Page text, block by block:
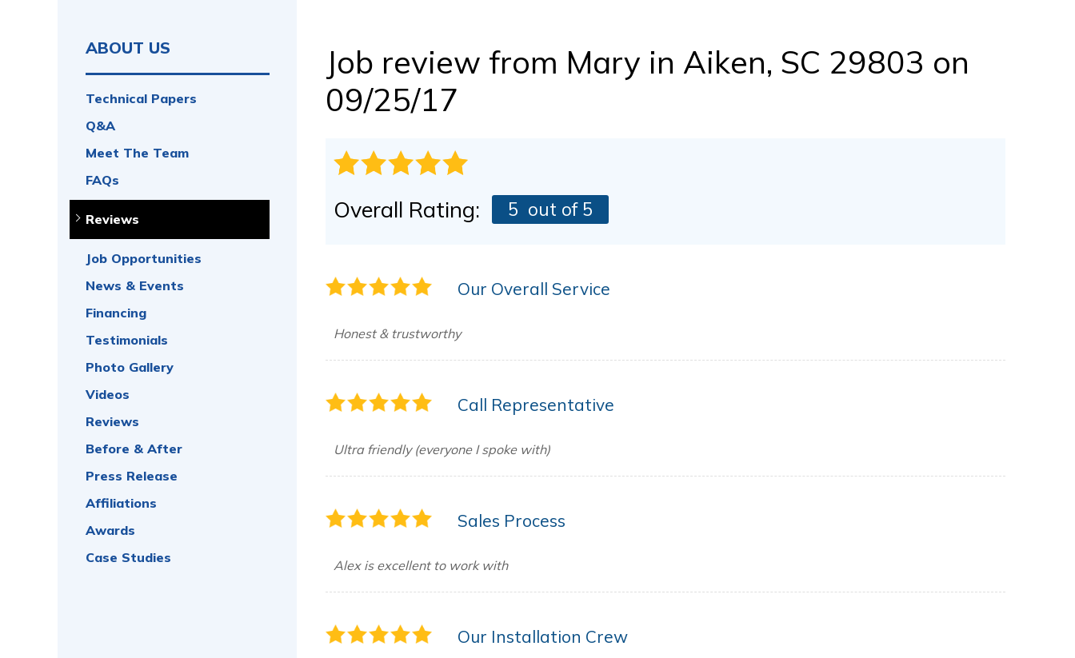
Energy Efficient Dehumidifier
Access Wells
Doors & Entryways
CASE STUDIES
PRESS RELEASE
Job review from Mary in Aiken, SC 29803 on
09/25/17
Overall Rating: 5 out of 5
Our Overall Service
Honest & trustworthy
Call Representative
Ultra friendly (everyone I spoke with)
Sales Process
Alex is excellent to work with
Our Installation Crew
ABOUT US
Technical Papers
Q&A
Meet The Team
FAQs
Reviews
Job Opportunities
News & Events
Financing
Testimonials
Photo Gallery
Videos
Reviews
Before & After
Press Release
Affiliations
Awards
Case Studies